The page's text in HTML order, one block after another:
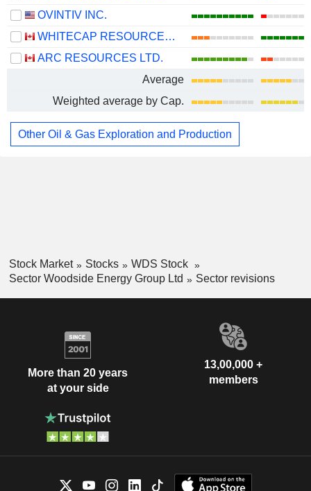
OVINTIV INC.
WHITECAP RESOURCES INC.
ARC RESOURCES LTD.
Average
Weighted average by Cap.
Other Oil & Gas Exploration and Production
Stock Market Stocks
WDS Stock
Sector Woodside Energy Group Ltd
Sector revisions
More than 20 years
at your side
13,00,000 +
members